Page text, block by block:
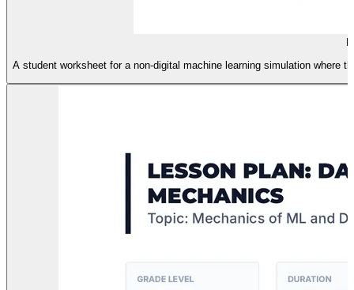
A student worksheet for a non-digital machine learning simulation where